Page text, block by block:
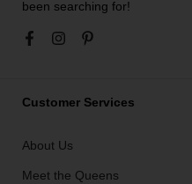
been searching for!
Customer Services
About Us
Meet the Queens